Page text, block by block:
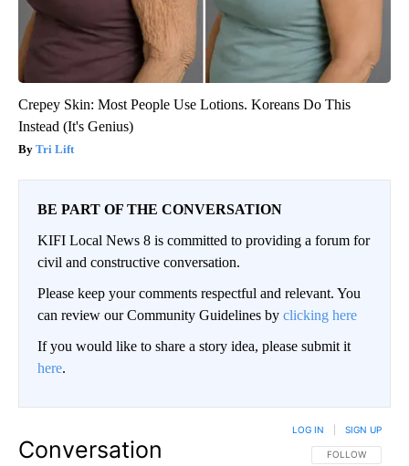
Crepey Skin: Most People Use Lotions. Koreans Do This
Instead (It's Genius)
Tri Lift
BE PART OF THE CONVERSATION
KIFI Local News 8 is committed to providing a forum for
civil and constructive conversation.
Please keep your comments respectful and relevant. You
can review our Community Guidelines by clicking here
If you would like to share a story idea, please submit it
here.
Conversation FOLLOW THIS
FOLLOW
LOG IN SIGN UP